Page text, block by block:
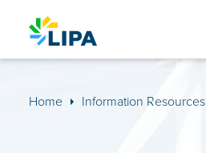
Home Information Resources